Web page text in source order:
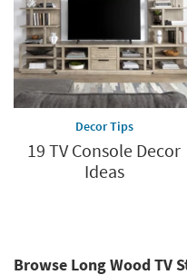
Decor Tips
19 TV Console Decor
Ideas
Browse Long Wood TV